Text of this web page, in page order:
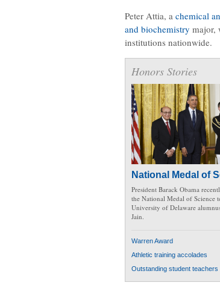
Peter Attia, a chemical
and biochemistry major,
institutions nationwide.
Honors Stories
National Medal of
President Barack Obama
the National Medal of Science
University of Delaware
Jain.
Warren Award
Athletic training accolades
Outstanding student teachers